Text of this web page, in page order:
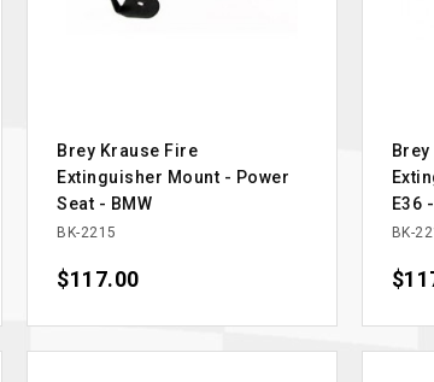
Brey Krause Fire
Extinguisher Mount - Power
Seat - BMW
BK-2215
Price
$117.00
E36
BK-
Price